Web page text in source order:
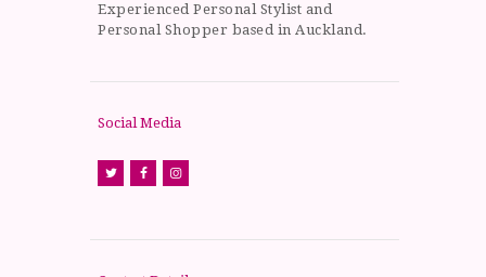
Experienced Personal Stylist and
Personal Shopper based in Auckland.
Social Media